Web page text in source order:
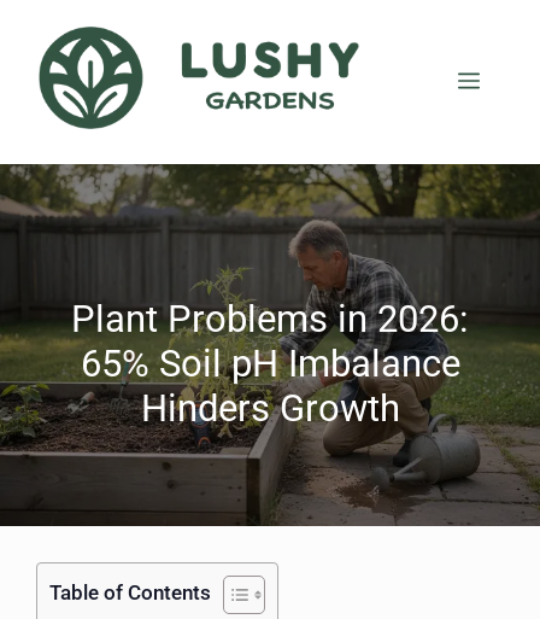
Plant Problems in 2026:
65% Soil pH Imbalance
Hinders Growth
Table of Contents